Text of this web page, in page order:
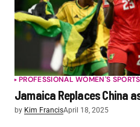
PROFESSIONAL WOMEN'S SPORTS
Jamaica Replaces China
by Kim FrancisApril 18, 2025